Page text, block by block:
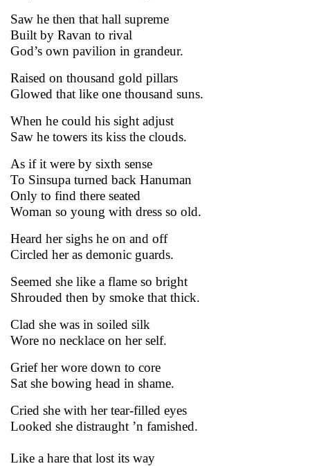
Saw he then that hall supreme
Built by Ravan to rival
God’s own pavilion in grandeur.
Raised on thousand gold pillars
Glowed that like one thousand suns.
When he could his sight adjust
Saw he towers its kiss the clouds.
As if it were by sixth sense
To Sinsupa turned back Hanuman
Only to find there seated
Woman so young with dress so old.
Heard her sighs he on and off
Circled her as demonic guards.
Seemed she like a flame so bright
Shrouded then by smoke that thick.
Clad she was in soiled silk
Wore no necklace on her self.
Grief her wore down to core
Sat she bowing head in shame.
Cried she with her tear-filled eyes
Looked she distraught ’n famished.
Like a hare that lost its way